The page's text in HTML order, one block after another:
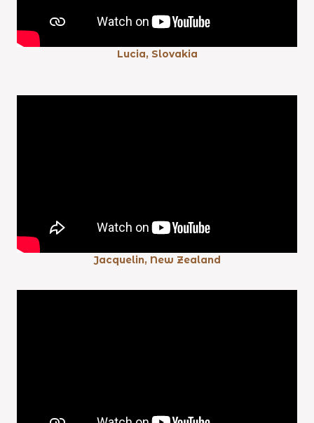
Lucia, Slovakia
Jacquelin, New Zealand